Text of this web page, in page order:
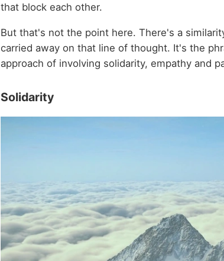
that block each other.
But that's not the point here. There's a
carried away on that line of thought. It's the
approach of involving solidarity, empathy and
Solidarity